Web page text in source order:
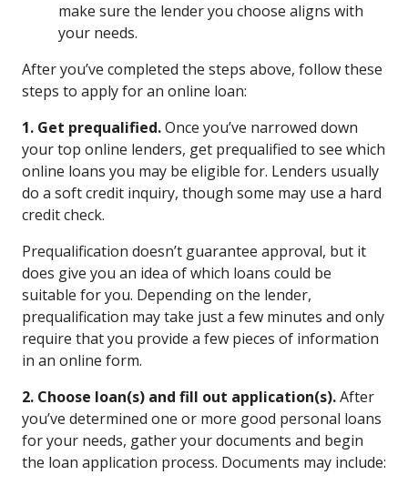
make sure the lender you choose aligns with
your needs.
After you’ve completed the steps above, follow these
steps to apply for an online loan:
1. Get prequalified.Once you’ve narrowed down
your top online lenders, get prequalified to see which
online loans you may be eligible for. Lenders usually
do a soft credit inquiry, though some may use a hard
credit check.
Prequalification doesn’t guarantee approval, but it
does give you an idea of which loans could be
suitable for you. Depending on the lender,
prequalification may take just a few minutes and only
require that you provide a few pieces of information
in an online form.
2. Choose loan(s) and fill out application(s).After
you’ve determined one or more good personal loans
for your needs, gather your documents and begin
the loan application process. Documents may include: